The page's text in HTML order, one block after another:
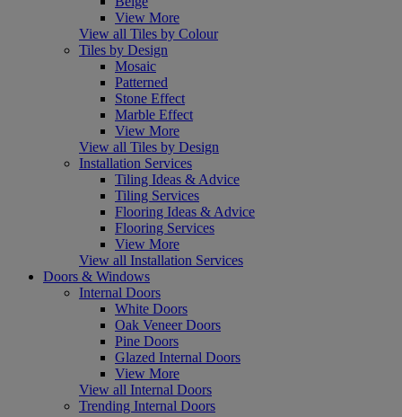
View More
View all Tiles by Colour
Tiles by Design
Mosaic
Patterned
Stone Effect
Marble Effect
View More
View all Tiles by Design
Installation Services
Tiling Ideas & Advice
Tiling Services
Flooring Ideas & Advice
Flooring Services
View More
View all Installation Services
Doors & Windows
Internal Doors
White Doors
Oak Veneer Doors
Pine Doors
Glazed Internal Doors
View More
View all Internal Doors
Trending Internal Doors